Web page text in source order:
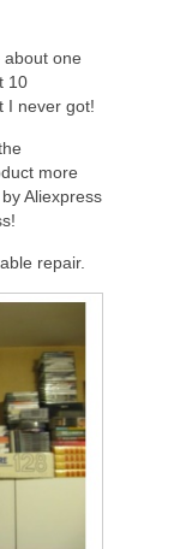
about one
10
I never got!
more
Aliexpress
repair.